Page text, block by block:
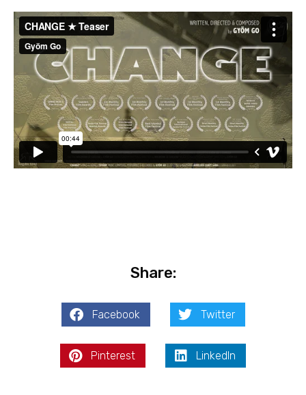
Share:
Facebook Twitter
Pinterest LinkedIn